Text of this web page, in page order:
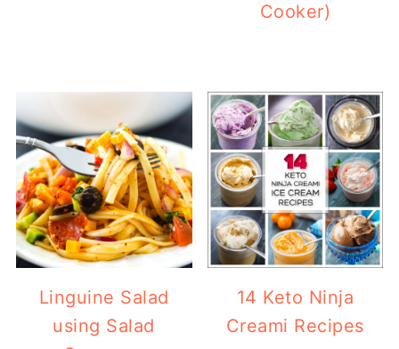
Cooker)
Linguine Salad
using Salad
14 Keto Ninja
Creami Recipes